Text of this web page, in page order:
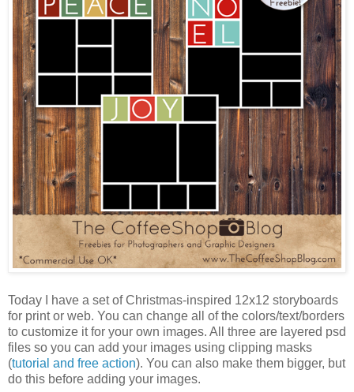
Today I have a set of Christmas-inspired 12x12 storyboards
for print or web. You can change all of the colors/text/borders
to customize it for your own images. All three are layered psd
files so you can add your images using clipping masks
(tutorial and free action). You can also make them bigger, but
do this before adding your images.